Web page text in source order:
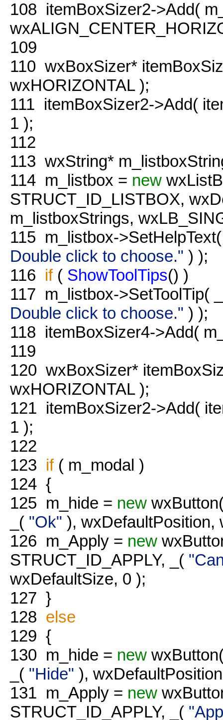
108 itemBoxSizer2->Add(
109
110 wxBoxSizer*
wxHORIZONTAL );
111 itemBoxSizer2->Add(
1 );
112
113 wxString*
114 m_listbox = new
STRUCT_ID_LISTBOX,
m_listboxStrings,
115 m_listbox-
Double click to choose." ) );
116 if( ShowToolTips() )
117 m_listbox->SetToolTip(
Double click to choose." ) );
118 itemBoxSizer4->Add(
119
120 wxBoxSizer*
wxHORIZONTAL );
121 itemBoxSizer2->Add(
1 );
122
123 if( m_modal )
124 {
125 m_hide = new
_( "Ok" ), wxDefaultPosition,
126 m_Apply = new
STRUCT_ID_APPLY, _(
wxDefaultSize, 0 );
127 }
128 else
129 {
130 m_hide = new
_( "Hide" ),
131 m_Apply = new
STRUCT_ID_APPLY, _(